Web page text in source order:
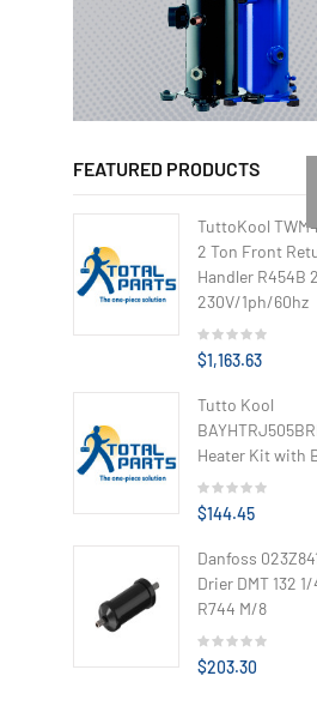
FEATURED PRODUCTS
TuttoKool
2 Ton Front
Handler R454B
230V/1ph/60hz
$1,163.63
Tutto Kool
Heater Kit with
$144.45
Danfoss
Drier DMT 132
R744 M/8
$203.30